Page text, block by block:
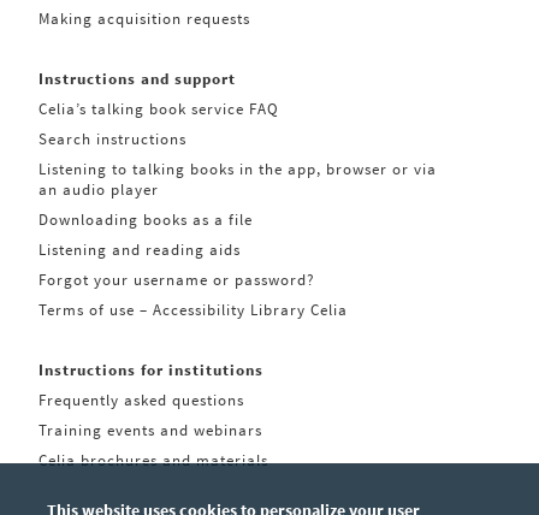
Making acquisition requests
Instructions and support
Celia’s talking book service FAQ
Search instructions
Listening to talking books in the app, browser or via
an audio player
Downloading books as a file
Listening and reading aids
Forgot your username or password?
Terms of use – Accessibility Library Celia
Instructions for institutions
Frequently asked questions
Training events and webinars
Celia brochures and materials
This website uses cookies to personalize your user